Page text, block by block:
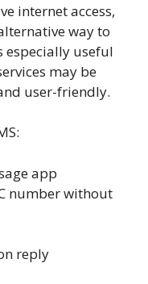
internet access,
way to
useful
may be
user-friendly.
app
number without
reply